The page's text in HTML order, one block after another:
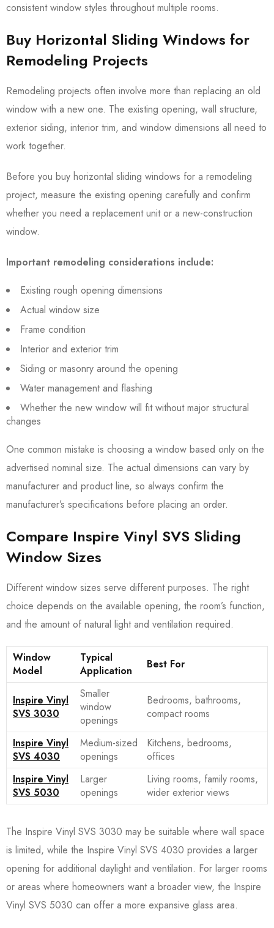
consistent window styles throughout multiple rooms.
Buy Horizontal Sliding Windows for
Remodeling Projects
Remodeling projects often involve more than replacing an old
window with a new one. The existing opening, wall structure,
exterior siding, interior trim, and window dimensions all need to
work together.
Before you buy horizontal sliding windows for a remodeling
project, measure the existing opening carefully and confirm
whether you need a replacement unit or a new-construction
window.
Important remodeling considerations include:
Existing rough opening dimensions
Actual window size
Frame condition
Interior and exterior trim
Siding or masonry around the opening
Water management and flashing
Whether the new window will fit without major structural
changes
One common mistake is choosing a window based only on the
advertised nominal size. The actual dimensions can vary by
manufacturer and product line, so always confirm the
manufacturer’s specifications before placing an order.
Compare Inspire Vinyl SVS Sliding
Window Sizes
Different window sizes serve different purposes. The right
choice depends on the available opening, the room’s function,
and the amount of natural light and ventilation required.
Window
Model
Typical
Application
Best For
Inspire Vinyl
SVS 3030
Smaller
window
openings
Bedrooms, bathrooms,
compact rooms
Inspire Vinyl
SVS 4030
Medium-sized
openings
Kitchens, bedrooms,
offices
Inspire Vinyl
SVS 5030
Larger
openings
Living rooms, family rooms,
wider exterior views
The Inspire Vinyl SVS 3030 may be suitable where wall space
is limited, while the Inspire Vinyl SVS 4030 provides a larger
opening for additional daylight and ventilation. For larger rooms
or areas where homeowners want a broader view, the Inspire
Vinyl SVS 5030 can offer a more expansive glass area.